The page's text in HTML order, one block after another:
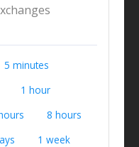
5 minutes
1 hour
8 hours
1 week